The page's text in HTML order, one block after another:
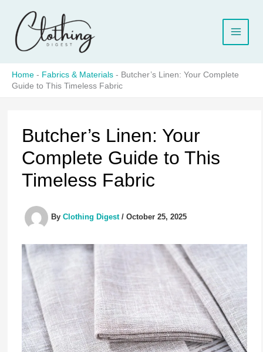
content
Home - Fabrics & Materials - Butcher’s Linen: Your Complete
Guide to This Timeless Fabric
Butcher’s Linen: Your
Complete Guide to This
Timeless Fabric
By Clothing Digest / October 25, 2025